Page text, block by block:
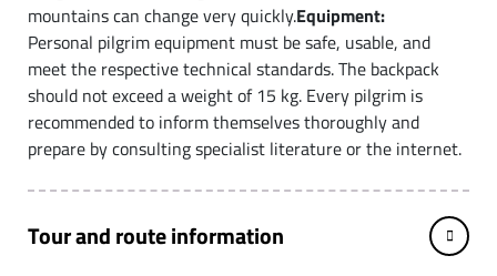
mountains can change very quickly.Equipment:
Personal pilgrim equipment must be safe, usable, and
meet the respective technical standards. The backpack
should not exceed a weight of 15 kg. Every pilgrim is
recommended to inform themselves thoroughly and
prepare by consulting specialist literature or the internet.
Tour and route information